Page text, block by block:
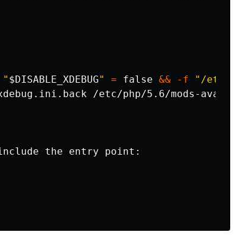
" $DISABLE_XDEBUG" = false && -f "/etc/
the entry point: